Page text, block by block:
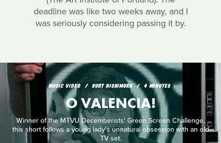
deadline was like two weeks away, and I
was seriously considering passing it by.
MUSIC VIDEO KURT NISHIMURA 4 MINUTES
O VALENCIA!
Winner of the MTVU Decemberists' Green Screen Challenge,
this short follows a young lady's unnatural obsession with an old
TV set.